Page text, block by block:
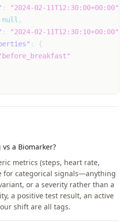
: "2024-02-11T12:30:00+00:00"
null ,
: "2024-02-11T12:30:10+00:00"
:
{
a Biomarker?
metrics (steps, heart rate,
for categorical signals—anything
or a severity rather than a
a positive test result, an active
shift are all tags.